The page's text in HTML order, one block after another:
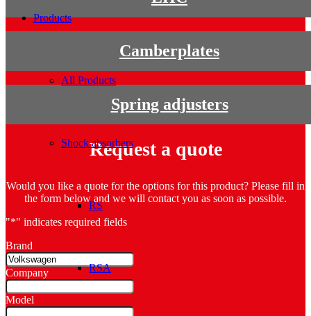
Products
All Products
Shock absorbers
RS
RSA
Camberplates
Spring adjusters
Request a quote
Would you like a quote for the options for this product? Please fill in
the form below and we will contact you as soon as possible.
"*" indicates required fields
Brand
Company
Model